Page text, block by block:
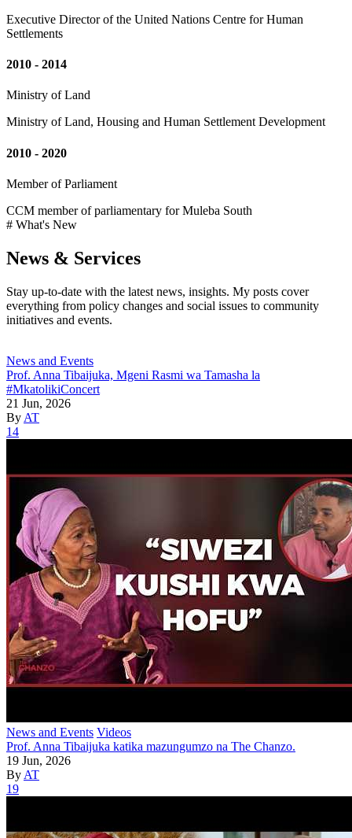
Executive Director of the United Nations Centre for Human
Settlements
2010 - 2014
Ministry of Land
Ministry of Land, Housing and Human Settlement Development
2010 - 2020
Member of Parliament
CCM member of parliamentary for Muleba South
# What's New
News & Services
Stay up-to-date with the latest news, insights. My posts cover
everything from policy changes and social issues to community
initiatives and events.
News and Events
Prof. Anna Tibaijuka, Mgeni Rasmi wa Tamasha la
#MkatolikiConcert
21 Jun, 2026
By AT
14
News and Events Videos
Prof. Anna Tibaijuka katika mazungumzo na The Chanzo.
19 Jun, 2026
By AT
19